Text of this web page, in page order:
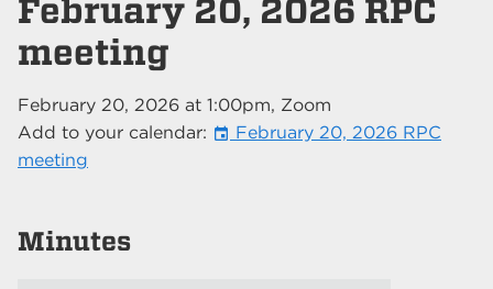
February 20, 2026 RPC
meeting
February 20, 2026 at 1:00pm, Zoom
Add to your calendar: event February 20, 2026 RPC
meeting
Minutes